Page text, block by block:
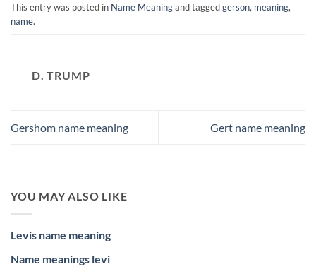
This entry was posted in Name Meaningand taggedgerson, meaning,
name.
D. TRUMP
Gershom name meaning Gert name meaning
YOU MAY ALSO LIKE
Levis name meaning
Name meanings levi